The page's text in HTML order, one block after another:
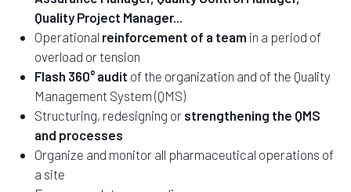
Quality Project Manager...
Operational reinforcement of a team in a period of
overload or tension
Flash 360° audit of the organization and of the Quality
Management System (QMS)
Structuring, redesigning or strengthening the QMS
and processes
Organize and monitor all pharmaceutical operations of
a site